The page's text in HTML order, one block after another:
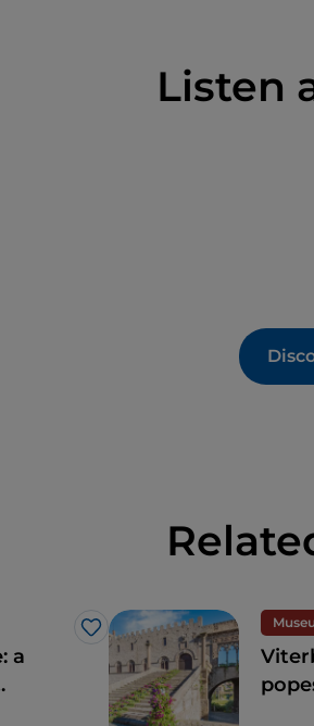
gnocchi in four versions: with
Listen
Like
a